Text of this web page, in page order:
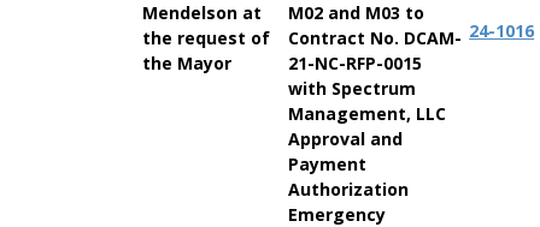
Mendelson at
the request of
the Mayor
M02 and M03 to
Contract No. DCAM-
21-NC-RFP-0015
with Spectrum
Management, LLC
Approval and
Payment
Authorization
Emergency
24-1016